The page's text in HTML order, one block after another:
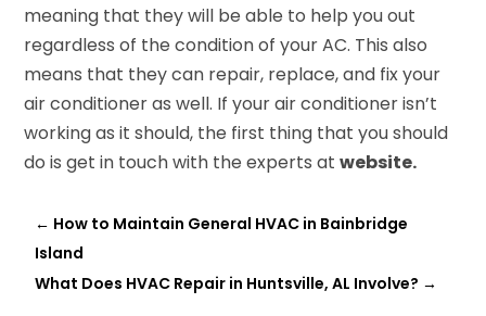
meaning that they will be able to help you out
regardless of the condition of your AC. This also
means that they can repair, replace, and fix your
air conditioner as well. If your air conditioner isn’t
working as it should, the first thing that you should
do is get in touch with the experts atwebsite.
← How to Maintain General HVAC in Bainbridge
Island
What Does HVAC Repair in Huntsville, AL Involve? →